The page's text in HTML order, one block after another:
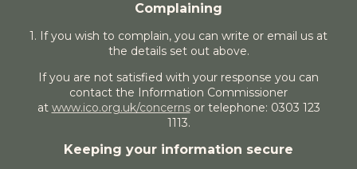
Complaining
1. If you wish to complain, you can write or email us at
the details set out above.
If you are not satisfied with your response you can
contact the Information Commissioner
at www.ico.org.uk/concernsor telephone: 0303 123
1113.
Keeping your information secure